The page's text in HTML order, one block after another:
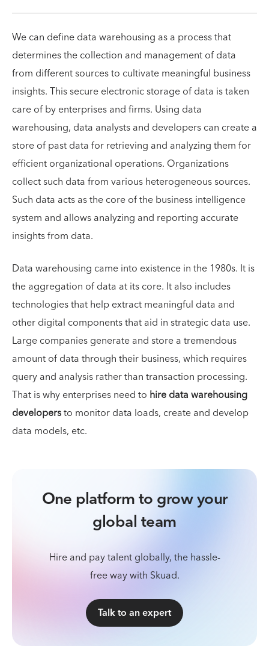
We can define data warehousing as a process that
determines the collection and management of data
from different sources to cultivate meaningful business
insights. This secure electronic storage of data is taken
care of by enterprises and firms. Using data
warehousing, data analysts and developers can create a
store of past data for retrieving and analyzing them for
efficient organizational operations. Organizations
collect such data from various heterogeneous sources.
Such data acts as the core of the business intelligence
system and allows analyzing and reporting accurate
insights from data.
Data warehousing came into existence in the 1980s. It is
the aggregation of data at its core. It also includes
technologies that help extract meaningful data and
other digital components that aid in strategic data use.
Large companies generate and store a tremendous
amount of data through their business, which requires
query and analysis rather than transaction processing.
That is why enterprises need to hire data warehousing
developersto monitor data loads, create and develop
data models, etc.
One platform to grow your
global team
Hire and pay talent globally, the hassle-
free way with Skuad.
Talk to an expert